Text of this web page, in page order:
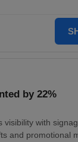
by 22%
visibility with
and promotional